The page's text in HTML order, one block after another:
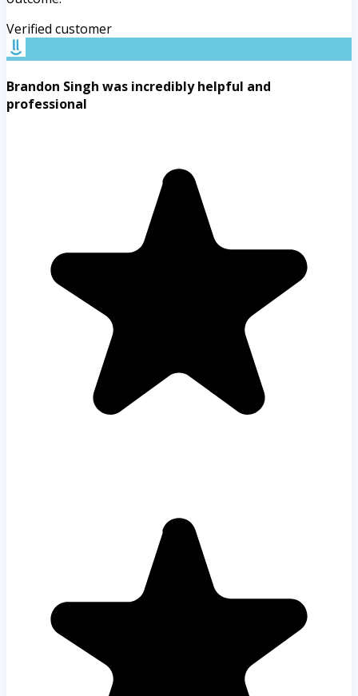
Verified customer
Brandon Singh was incredibly helpful and
professional